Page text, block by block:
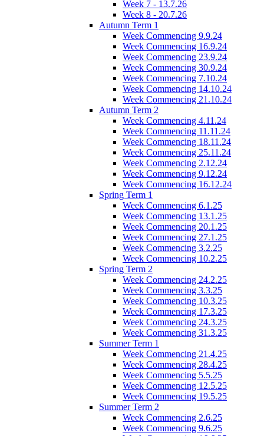
Week 7 - 13.7.26
Week 8 - 20.7.26
Autumn Term 1
Week Commencing 9.9.24
Week Commencing 16.9.24
Week Commencing 23.9.24
Week Commencing 30.9.24
Week Commencing 7.10.24
Week Commencing 14.10.24
Week Commencing 21.10.24
Autumn Term 2
Week Commencing 4.11.24
Week Commencing 11.11.24
Week Commencing 18.11.24
Week Commencing 25.11.24
Week Commencing 2.12.24
Week Commencing 9.12.24
Week Commencing 16.12.24
Spring Term 1
Week Commencing 6.1.25
Week Commencing 13.1.25
Week Commencing 20.1.25
Week Commencing 27.1.25
Week Commencing 3.2.25
Week Commencing 10.2.25
Spring Term 2
Week Commencing 24.2.25
Week Commencing 3.3.25
Week Commencing 10.3.25
Week Commencing 17.3.25
Week Commencing 24.3.25
Week Commencing 31.3.25
Summer Term 1
Week Commencing 21.4.25
Week Commencing 28.4.25
Week Commencing 5.5.25
Week Commencing 12.5.25
Week Commencing 19.5.25
Summer Term 2
Week Commencing 2.6.25
Week Commencing 9.6.25